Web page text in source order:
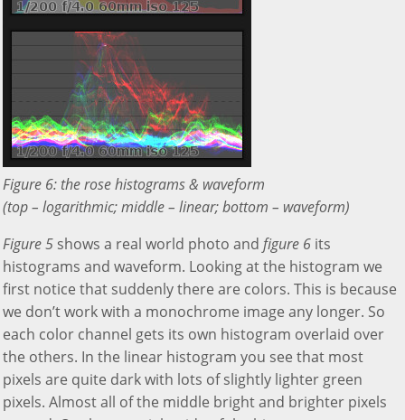
Figure 6: the rose histograms & waveform
(top – logarithmic; middle – linear; bottom – waveform)
Figure 5 shows a real world photo andfigure 6 its
histograms and waveform. Looking at the histogram we
first notice that suddenly there are colors. This is because
we don’t work with a monochrome image any longer. So
each color channel gets its own histogram overlaid over
the others. In the linear histogram you see that most
pixels are quite dark with lots of slightly lighter green
pixels. Almost all of the middle bright and brighter pixels